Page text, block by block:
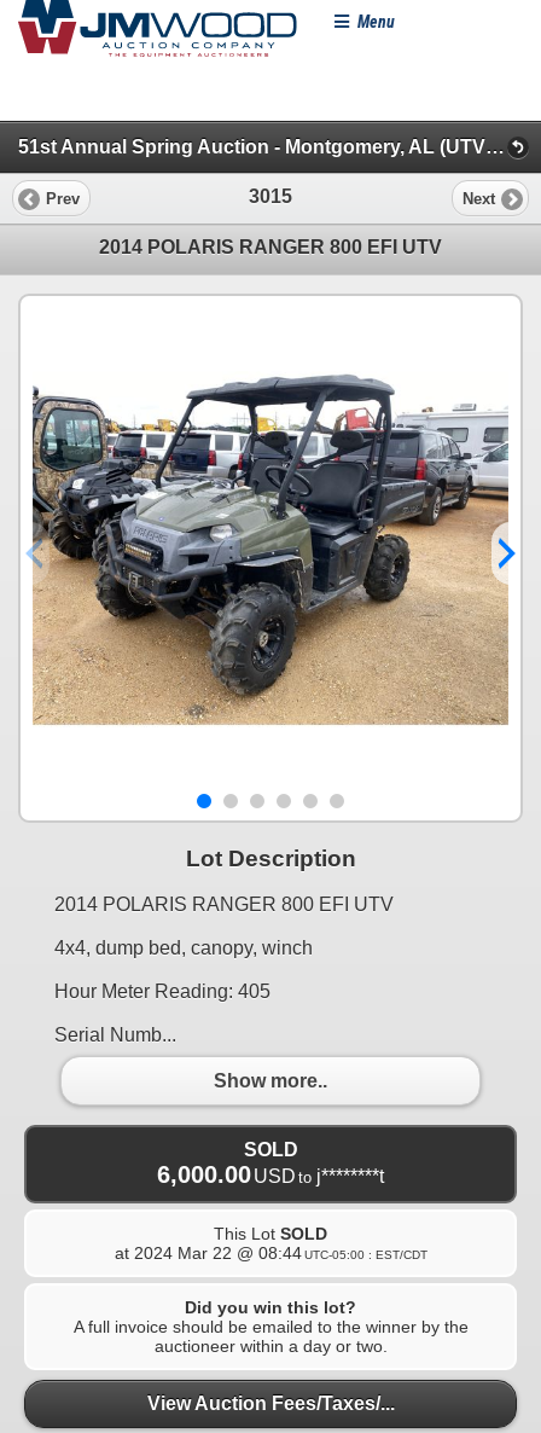
Menu
51st Annual Spring Auction - Montgomery, AL (UTVs, Farm & Farm Misc.)
Prev 3015 Next
2014 POLARIS RANGER 800 EFI UTV
Lot Description
2014 POLARIS RANGER 800 EFI UTV
4x4, dump bed, canopy, winch
Hour Meter Reading: 405
Serial Numb...
Show more..
SOLD
6,000.00USD to j********t
This Lot SOLD
at 2024 Mar 22 @ 08:44 UTC-05:00 : EST/CDT
Did you win this lot?
A full invoice should be emailed to the winner by the
auctioneer within a day or two.
View Auction Fees/Taxes/...